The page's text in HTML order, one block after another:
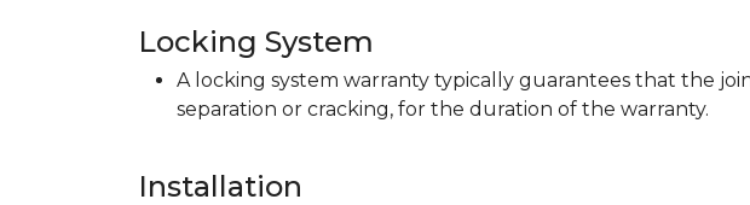
Locking System
A locking system warranty typically guarantees that the
separation or cracking, for the duration of the warranty.
Installation